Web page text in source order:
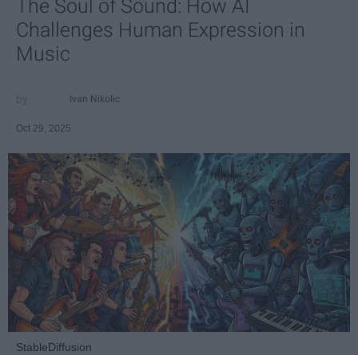
The Soul of Sound: How AI
Challenges Human Expression in
Music
Ivan Nikolic
Oct 29, 2025
StableDiffusion